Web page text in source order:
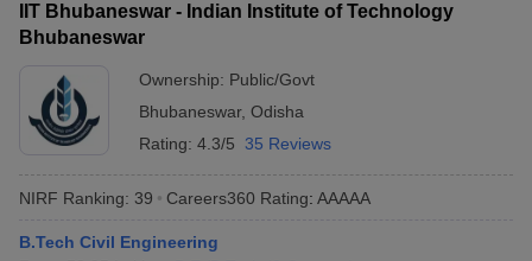
EAMCET Exam PatternTS EAMCET Answer KeyTS EAMCET Cutoff
MHT CET Answer Key
Answer Key
VITEEE CutoffVITEEE Result
Answer Key
BITSAT CutoffBITSAT Result
Accepting GATE Engineering Colleges in India Accepting AP EAMCET
Engineering Colleges in Mumbai
Engineering Colleges in
in Andhra PradeshEngineering Colleges in Madhya Pradesh
IIT Bhubaneswar - Indian Institute of Technology
Bhubaneswar
Ownership: Public/Govt
Bhubaneswar, Odisha
Rating: 4.3/5 35 Reviews
NIRF Ranking: 39 Careers360 Rating: AAAAA
B.Tech Civil Engineering